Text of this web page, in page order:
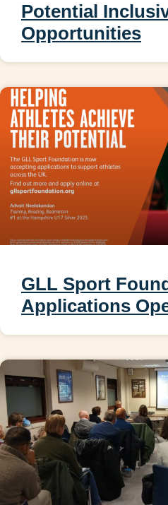
Potential
Opportunities
GLL Sport
Applications